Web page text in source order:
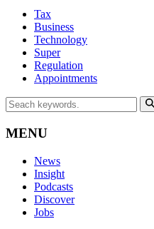
Tax
Business
Technology
Super
Regulation
Appointments
MENU
News
Insight
Podcasts
Discover
Jobs